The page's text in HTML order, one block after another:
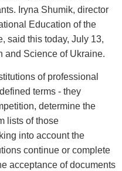
Iryna Shumik, director
Education of the
said this today, July 13,
and Science of Ukraine.
of professional
terms - they
determine the
lists of those
into account the
continue or complete
acceptance of documents